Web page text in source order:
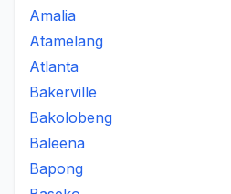
Amalia
Atamelang
Atlanta
Bakerville
Bakolobeng
Baleena
Bapong